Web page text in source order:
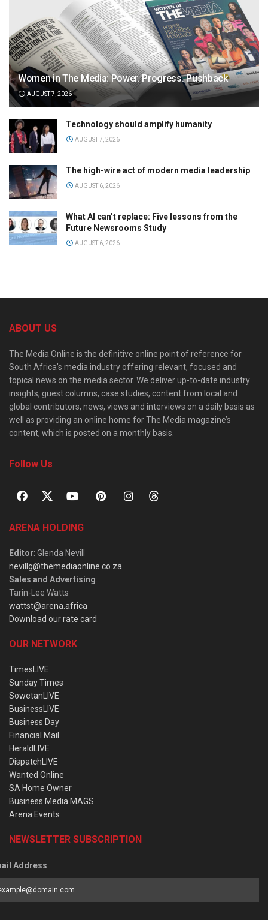
Women in The Media: Power. Progress. Pushback
AUGUST 7, 2026
Technology should amplify humanity
AUGUST 7, 2026
The high-wire act of modern media leadership
AUGUST 6, 2026
What AI can’t replace: Five lessons from the
Future Newsrooms Study
AUGUST 6, 2026
ABOUT US
The Media Online is the definitive online point of reference for
South Africa’s media industry offering relevant, focused and
topical news on the media sector. We deliver up-to-date industry
insights, guest columns, case studies, content from local and
global contributors, news, views and interviews on a daily basis as
well as providing an online home for The Media magazine’s
content, which is posted on a monthly basis.
Follow Us
ARENA HOLDING
Editor: Glenda Nevill
nevillg@themediaonline.co.za
Sales and Advertising:
Tarin-Lee Watts
wattst@arena.africa
Download our rate card
OUR NETWORK
TimesLIVE
Sunday Times
SowetanLIVE
BusinessLIVE
Business Day
Financial Mail
HeraldLIVE
DispatchLIVE
Wanted Online
SA Home Owner
Business Media MAGS
Arena Events
NEWSLETTER SUBSCRIPTION
Address